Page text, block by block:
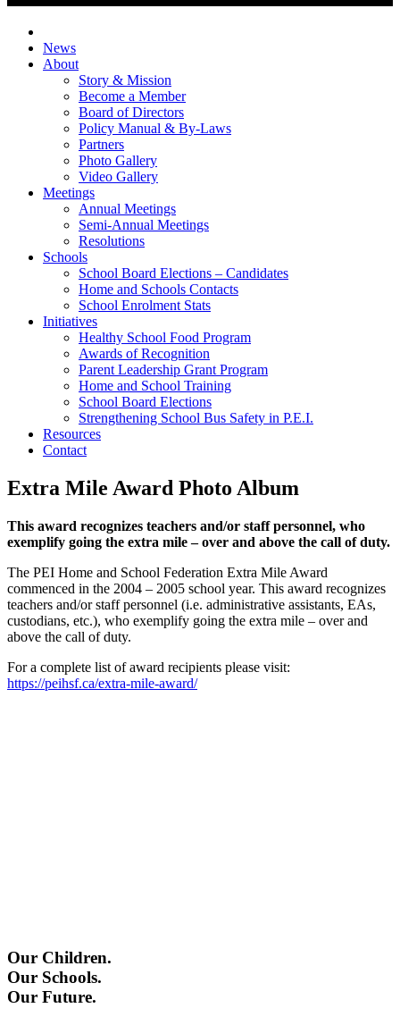
News
About
Story & Mission
Become a Member
Board of Directors
Policy Manual & By-Laws
Partners
Photo Gallery
Video Gallery
Meetings
Annual Meetings
Semi-Annual Meetings
Resolutions
Schools
School Board Elections – Candidates
Home and Schools Contacts
School Enrolment Stats
Initiatives
Healthy School Food Program
Awards of Recognition
Parent Leadership Grant Program
Home and School Training
School Board Elections
Strengthening School Bus Safety in P.E.I.
Resources
Contact
Extra Mile Award Photo Album
This award recognizes teachers and/or staff personnel, who
exemplify going the extra mile – over and above the call of duty.
The PEI Home and School Federation Extra Mile Award
commenced in the 2004 – 2005 school year. This award recognizes
teachers and/or staff personnel (i.e. administrative assistants, EAs,
custodians, etc.), who exemplify going the extra mile – over and
above the call of duty.
For a complete list of award recipients please visit:
https://peihsf.ca/extra-mile-award/
Our Children.
Our Schools.
Our Future.